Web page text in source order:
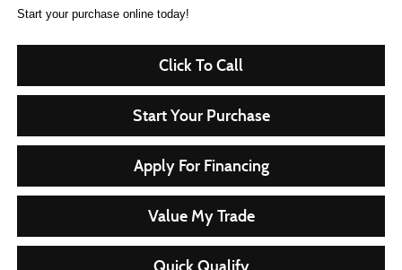
Start your purchase online today!
Click To Call
Start Your Purchase
Apply For Financing
Value My Trade